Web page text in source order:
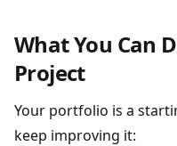
What You Can
Project
Your portfolio is a
keep improving it: